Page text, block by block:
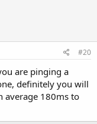
#20
are pinging a
definitely you will
average 180ms to